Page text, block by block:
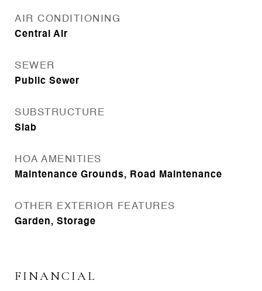
AIR CONDITIONING
Central Air
SEWER
Public Sewer
SUBSTRUCTURE
Slab
HOA AMENITIES
Maintenance Grounds, Road Maintenance
OTHER EXTERIOR FEATURES
Garden, Storage
FINANCIAL